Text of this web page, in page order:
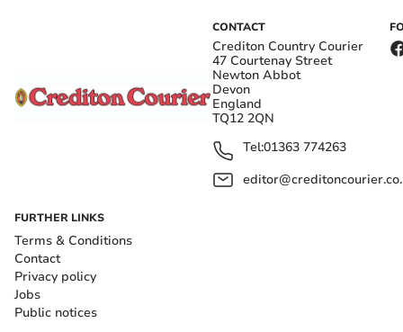
CONTACT
Crediton Country Courier
47 Courtenay Street
Newton Abbot
Devon
England
TQ12 2QN
Tel:01363 774263
FURTHER LINKS
Terms & Conditions
Contact
Privacy policy
Jobs
Public notices